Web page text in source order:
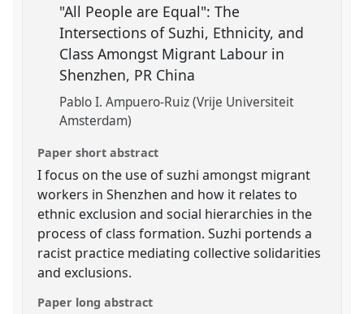
"All People are Equal": The
Intersections of Suzhi, Ethnicity, and
Class Amongst Migrant Labour in
Shenzhen, PR China
Pablo I. Ampuero-Ruiz (Vrije Universiteit
Amsterdam)
Paper short abstract
I focus on the use of suzhi amongst migrant
workers in Shenzhen and how it relates to
ethnic exclusion and social hierarchies in the
process of class formation. Suzhi portends a
racist practice mediating collective solidarities
and exclusions.
Paper long abstract